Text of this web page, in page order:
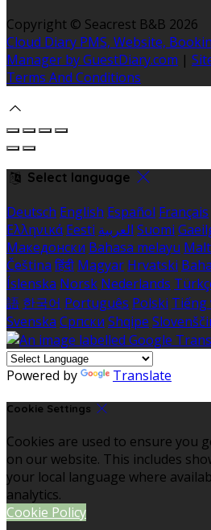
Copyright © Seacrest B&B 2026
Cloud Diary PMS, Website,
Manager by GuestDiary.com |
Terms And Conditions
Select language
Deutsch English Español Français
Ελληνικά Eesti العربية Suomi
Македонски Bahasa melayu
Čeština हिंदी Magyar Hrvatski
Íslenska Norsk Nederlands
語 한국어 Português Polski Tiếng
Svenska Српски Shqipe
Powered by Translate
Cookie Settings
Cookies are used to ensure you
on our website. This includes
your local language where
analytics.
Cookie Policy